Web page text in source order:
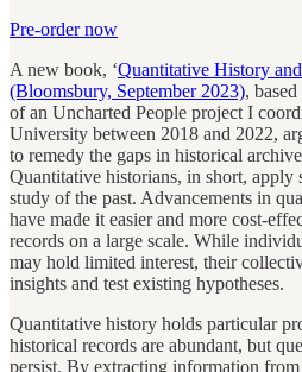
Pre-order now
A new book, ‘Quantitative History
(Bloomsbury, September 2023),
of an Uncharted People project I
University between 2018 and 2022,
to remedy the gaps in historical
Quantitative historians, in short, apply
study of the past. Advancements in
have made it easier and more cost-
records on a large scale. While
may hold limited interest, their
insights and test existing hypotheses.
Quantitative history holds particular
historical records are abundant, but
persist. By extracting information